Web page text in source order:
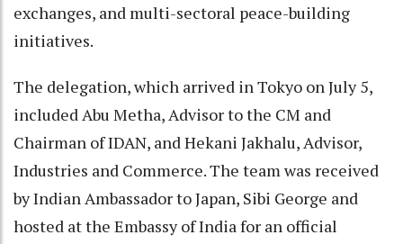
exchanges, and multi-sectoral peace-building
initiatives.
The delegation, which arrived in Tokyo on July 5,
included Abu Metha, Advisor to the CM and
Chairman of IDAN, and Hekani Jakhalu, Advisor,
Industries and Commerce. The team was received
by Indian Ambassador to Japan, Sibi George and
hosted at the Embassy of India for an official